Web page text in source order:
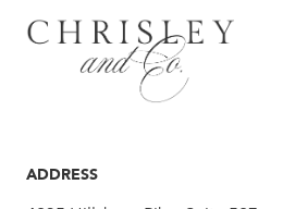
ADDRESS